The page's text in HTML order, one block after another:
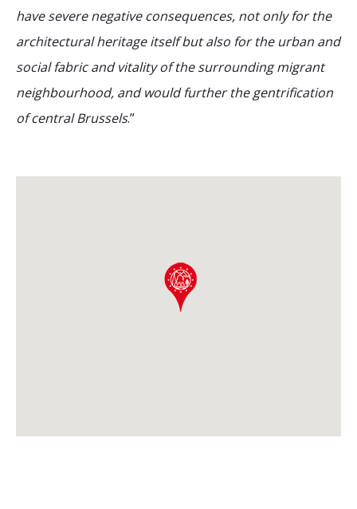
have severe negative consequences, not only for the
architectural heritage itself but also for the urban and
social fabric and vitality of the surrounding migrant
neighbourhood, and would further the gentrification
of central Brussels.”